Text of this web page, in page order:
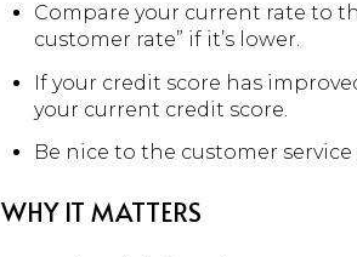
Compare your current rate to
customer rate” if it’s lower.
If your credit score has
your current credit score.
Be nice to the customer
WHY IT MATTERS